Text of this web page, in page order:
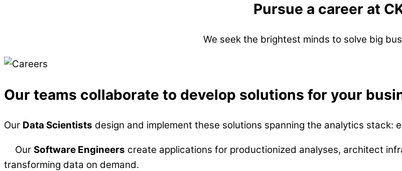
Pursue a career at
We seek the brightest minds to solve big
Our teams collaborate to develop solutions for your
Our Data Scientists design and implement these solutions spanning the analytics stack:
Our Software Engineers create applications for productionized analyses, architect
transforming data on demand.